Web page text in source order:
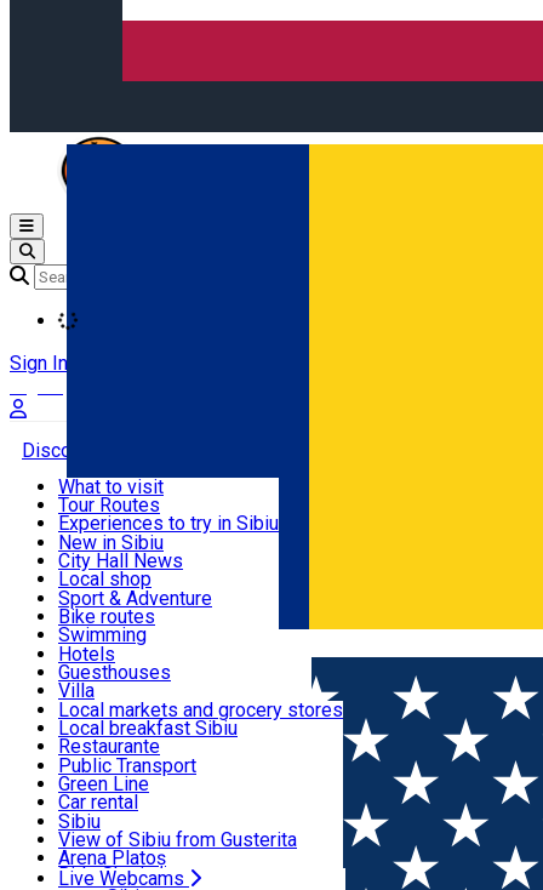
Română
Open main menu
Sign In
Discover
Useful info
Activities & Adventure
Accommodation
Food, Drinks & Nightlife
Transport & Parking
Live Webcams
What to visit
Tour Routes
Experiences to try in Sibiu
Podcast
Culture
Museums
Churches
Parks, Zoo
County of Sibiu
New in Sibiu
City Hall News
Local shop
Sibiu artisans
Sibiul Verde
Public services
Education
How do I get to Sibiu
Tourist Info
Tour Guides
Guided tours
Publicații locale
Beauty salons
Sport & Adventure
Bike routes
Swimming
Riding
Indoor activities
Loc de joacă indoor
Loc de joacă outdoor
Ski
Ice skating
Yoga
Hotels
Guesthouses
Villa
Hostels
Motel
Camping
Renting rooms
Rooms for rent
Accommodation outside Sibiu
Local markets and grocery stores
Local breakfast Sibiu
Restaurante
Pizza
Fast Food
Coffee
Sweets
Pub, Bar
Night clubs
Bakeries
Public Transport
Green Line
Car rental
Rent a bike
Scooter rentals
Taxi
Ride Sharing
Sibiu
View of Sibiu from Gusterita
Arena Platoș
Live Webcams